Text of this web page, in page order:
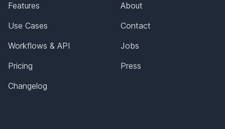
Features
Use Cases
Workflows & API
Pricing
Changelog
About
Contact
Jobs
Press